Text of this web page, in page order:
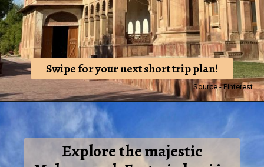
Swipe for your next short trip plan!
Source - Pinterest
Explore the majestic